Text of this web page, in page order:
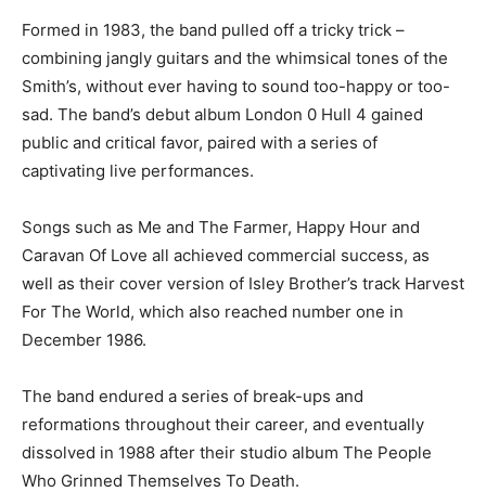
Formed in 1983, the band pulled off a tricky trick –
combining jangly guitars and the whimsical tones of the
Smith’s, without ever having to sound too-happy or too-
sad. The band’s debut album London 0 Hull 4 gained
public and critical favor, paired with a series of
captivating live performances.
Songs such as Me and The Farmer, Happy Hour and
Caravan Of Love all achieved commercial success, as
well as their cover version of Isley Brother’s track Harvest
For The World, which also reached number one in
December 1986.
The band endured a series of break-ups and
reformations throughout their career, and eventually
dissolved in 1988 after their studio album The People
Who Grinned Themselves To Death.